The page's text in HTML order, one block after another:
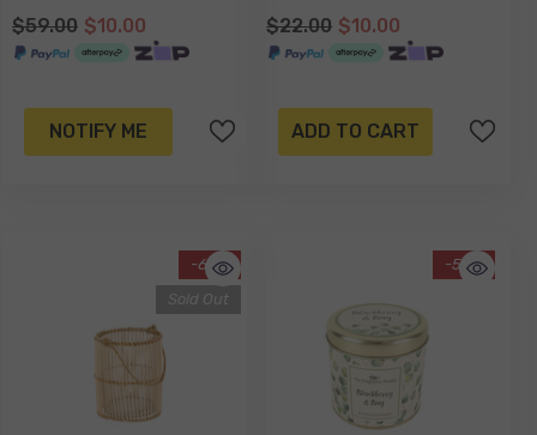
10cm
$59.00 $10.00
NOTIFY ME
$22.00 $10.00
ADD TO CART
-63%
Sold Out
-55%